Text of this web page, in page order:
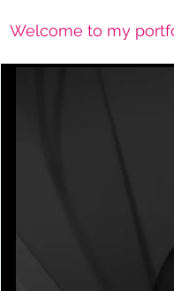
Welcome to my